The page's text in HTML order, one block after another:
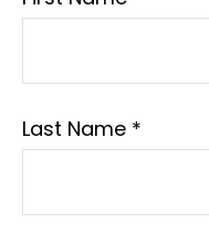
Last Name